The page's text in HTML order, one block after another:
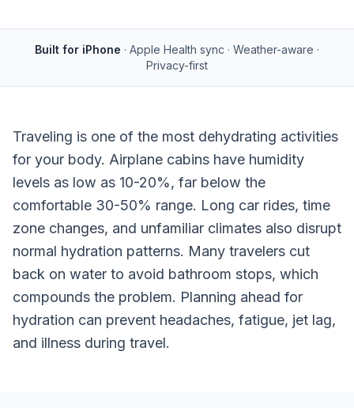
Built for iPhone · Apple Health sync · Weather-aware ·
Privacy-first
Traveling is one of the most dehydrating activities
for your body. Airplane cabins have humidity
levels as low as 10-20%, far below the
comfortable 30-50% range. Long car rides, time
zone changes, and unfamiliar climates also disrupt
normal hydration patterns. Many travelers cut
back on water to avoid bathroom stops, which
compounds the problem. Planning ahead for
hydration can prevent headaches, fatigue, jet lag,
and illness during travel.